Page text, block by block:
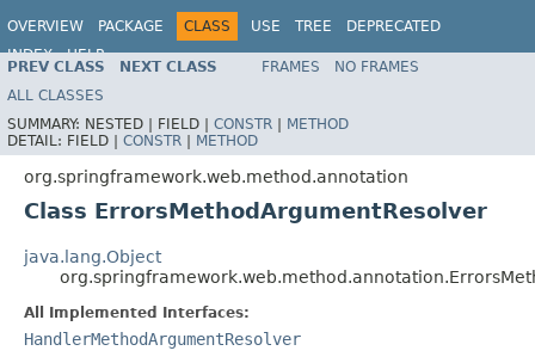
OVERVIEW PACKAGE CLASS USE TREE
DEPRECATED
INDEX
HELP
Spring Framework
PREV CLASS NEXT CLASS FRAMES
NO FRAMES
ALL CLASSES
SUMMARY: NESTED | FIELD | CONSTR | METHOD
DETAIL: FIELD | CONSTR | METHOD
org.springframework.web.method.annotation
Class ErrorsMethodArgumentResolver
java.lang.Object
All Implemented Interfaces:
HandlerMethodArgumentResolver